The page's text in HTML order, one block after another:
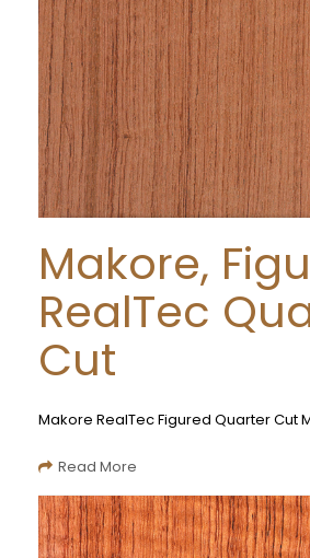
Makore,
RealTec
Cut
Makore RealTec Figured Quarter Cut
Read More